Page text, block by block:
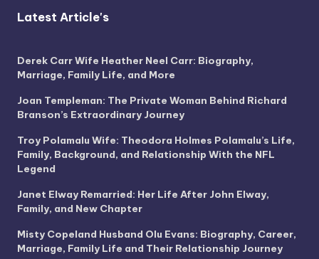
Latest Article's
Derek Carr Wife Heather Neel Carr: Biography,
Marriage, Family Life, and More
Joan Templeman: The Private Woman Behind Richard
Branson’s Extraordinary Journey
Troy Polamalu Wife: Theodora Holmes Polamalu’s Life,
Family, Background, and Relationship With the NFL
Legend
Janet Elway Remarried: Her Life After John Elway,
Family, and New Chapter
Misty Copeland Husband Olu Evans: Biography, Career,
Marriage, Family Life and Their Relationship Journey